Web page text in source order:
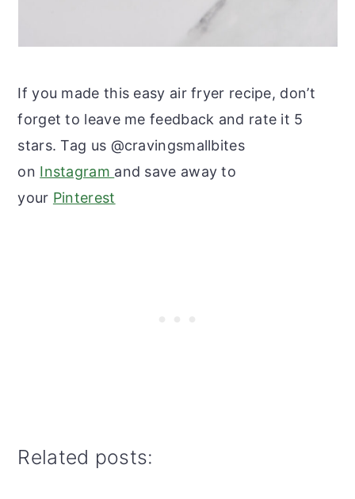
If you made this easy air fryer recipe, don’t
forget to leave me feedback and rate it 5
stars. Tag us @cravingsmallbites
on Instagram and save away to
your Pinterest
Related posts: